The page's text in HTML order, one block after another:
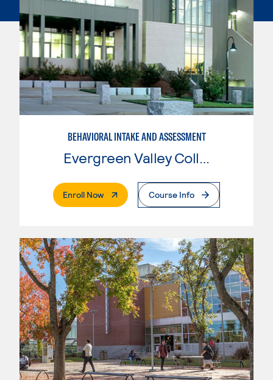
BEHAVIORAL INTAKE AND ASSESSMENT
Evergreen Valley College
Enroll Now. External PageCourse Info